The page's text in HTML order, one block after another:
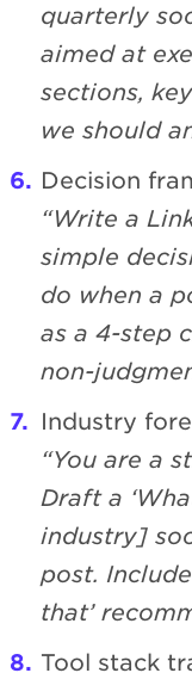
quarterly
aimed at
sections,
we should
Decision
“Write a
simple
do when a
as a 4-step
non-
Industry
“You are a
Draft a
industry]
post.
that’
Tool stack